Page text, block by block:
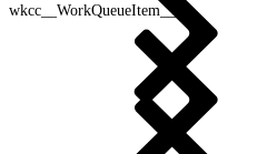
wkcc__WorkQueueItem__c